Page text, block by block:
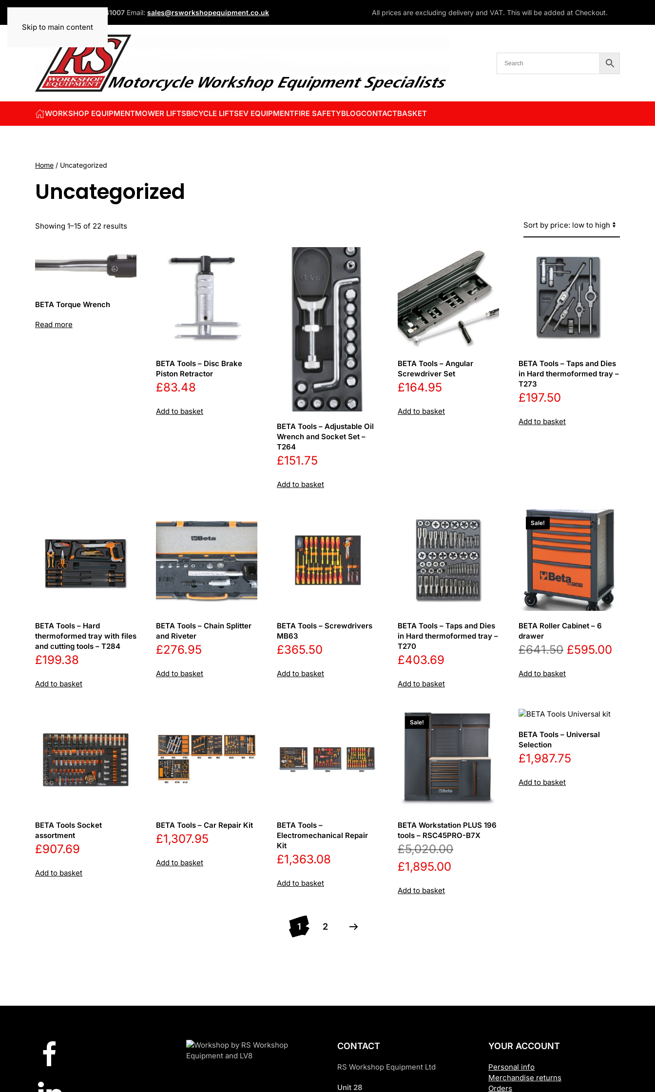
Skip to main content
+44 (0)1832 741007 Email: sales@rsworkshopequipment.co.uk All prices are excluding delivery and VAT. This will be added at Checkout.
WORKSHOP EQUIPMENTMOWER LIFTSBICYCLE LIFTSEV EQUIPMENTFIRE SAFETYBLOGCONTACTBASKET
Home / Uncategorized
Uncategorized
Showing 1–15 of 22 resultsSorted
to
high
BETA Torque Wrench
Read more
BETA Tools – Disc Brake
Piston Retractor
£83.48
Add to basket
BETA Tools – Adjustable Oil
Wrench and Socket Set –
T264
£151.75
Add to basket
BETA Tools – Angular
Screwdriver Set
£164.95
Add to basket
BETA Tools – Taps and Dies
in Hard thermoformed tray –
T273
£197.50
Add to basket
BETA Tools – Hard
thermoformed tray with files
and cutting tools – T284
£199.38
Add to basket
BETA Tools – Chain Splitter
and Riveter
£276.95
Add to basket
BETA Tools – Screwdrivers
MB63
£365.50
Add to basket
BETA Tools – Taps and Dies
in Hard thermoformed tray –
T270
£403.69
Add to basket
Sale!
BETA Roller Cabinet – 6
drawer
£641.50 Original
£595.00
Add to basket
BETA Tools Socket
assortment
£907.69
Add to basket
BETA Tools – Car Repair Kit
£1,307.95
Add to basket
BETA Tools –
Electromechanical Repair
Kit
£1,363.08
Add to basket
Sale!
BETA Workstation PLUS 196
tools – RSC45PRO-B7X
£5,020.00
Original
£1,895.00
Add to basket
BETA Tools – Universal
Selection
£1,987.75
Add to basket
1 2
CONTACT
RS Workshop Equipment Ltd
Unit 28
YOUR ACCOUNT
Personal info
Merchandise returns
Orders